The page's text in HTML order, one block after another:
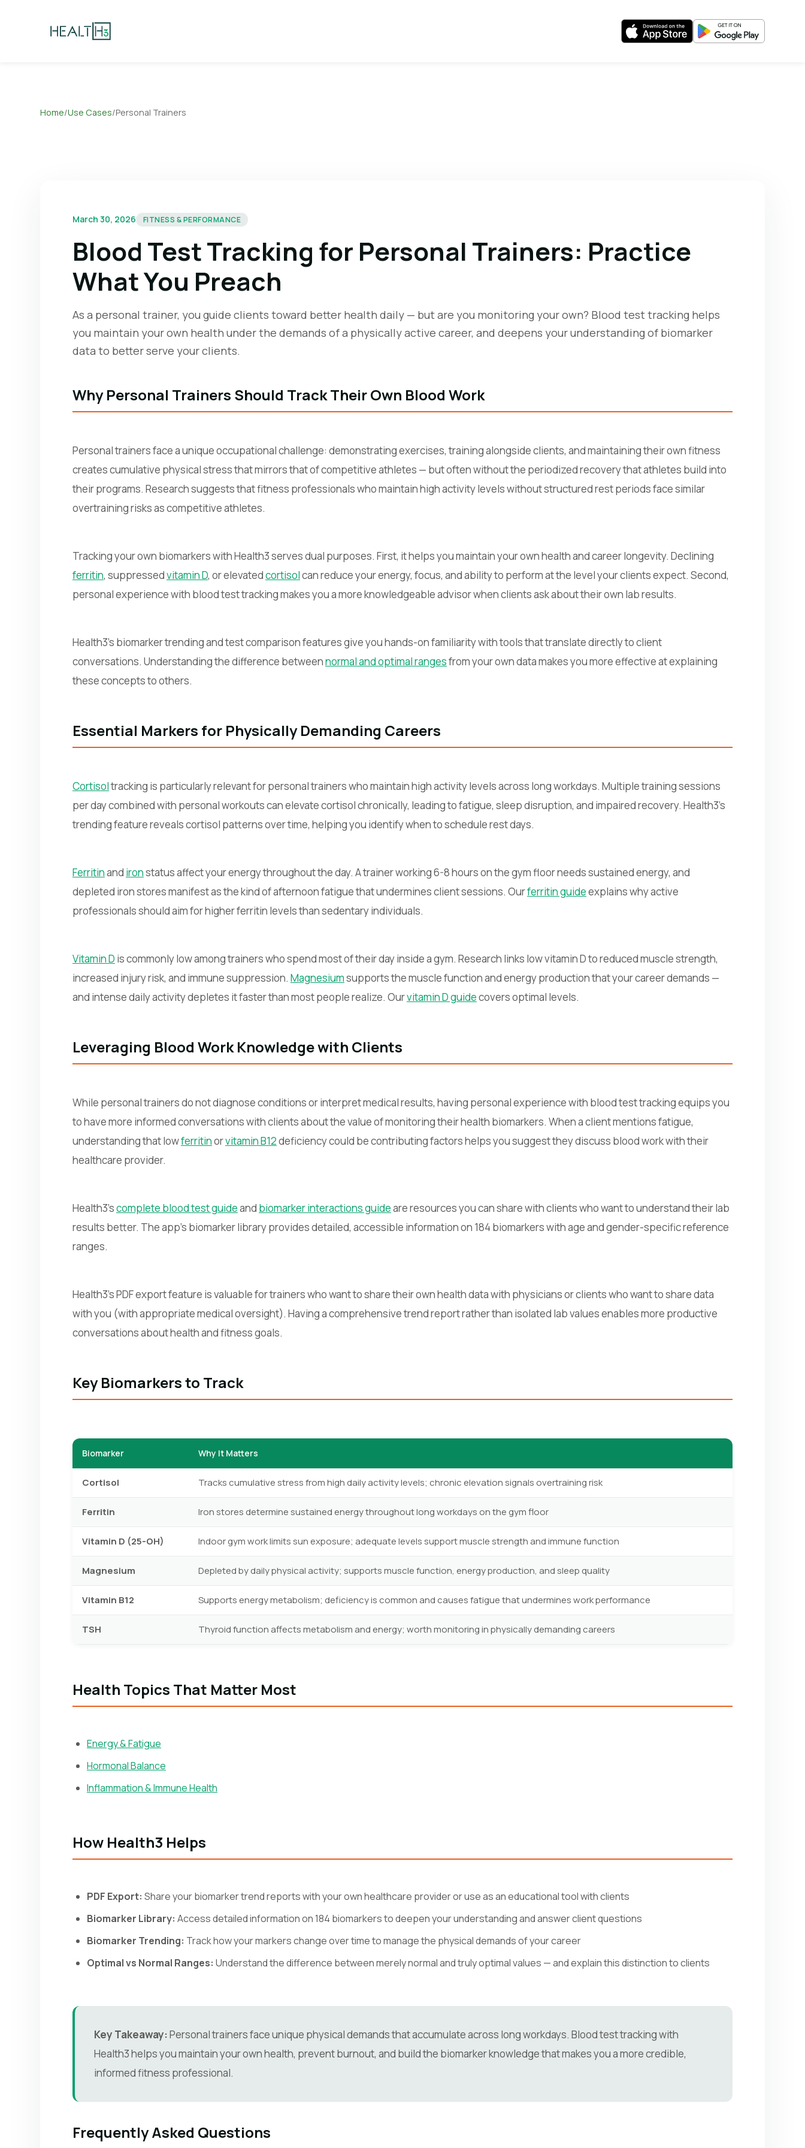
Home/Use Cases/Personal Trainers
March 30, 2026 FITNESS & PERFORMANCE
Blood Test Tracking for Personal Trainers: Practice
What You Preach
As a personal trainer, you guide clients toward better health daily — but are you monitoring your own? Blood test tracking helps
you maintain your own health under the demands of a physically active career, and deepens your understanding of biomarker
data to better serve your clients.
Why Personal Trainers Should Track Their Own Blood Work
Personal trainers face a unique occupational challenge: demonstrating exercises, training alongside clients, and maintaining their own fitness
creates cumulative physical stress that mirrors that of competitive athletes — but often without the periodized recovery that athletes build into
their programs. Research suggests that fitness professionals who maintain high activity levels without structured rest periods face similar
overtraining risks as competitive athletes.
Tracking your own biomarkers with Health3 serves dual purposes. First, it helps you maintain your own health and career longevity. Declining
ferritin, suppressedvitamin D, or elevatedcortisolcan reduce your energy, focus, and ability to perform at the level your clients expect. Second,
personal experience with blood test tracking makes you a more knowledgeable advisor when clients ask about their own lab results.
Health3's biomarker trending and test comparison features give you hands-on familiarity with tools that translate directly to client
conversations. Understanding the difference betweennormal and optimal rangesfrom your own data makes you more effective at explaining
these concepts to others.
Essential Markers for Physically Demanding Careers
Cortisoltracking is particularly relevant for personal trainers who maintain high activity levels across long workdays. Multiple training sessions
per day combined with personal workouts can elevate cortisol chronically, leading to fatigue, sleep disruption, and impaired recovery. Health3's
trending feature reveals cortisol patterns over time, helping you identify when to schedule rest days.
Ferritinand ironstatus affect your energy throughout the day. A trainer working 6-8 hours on the gym floor needs sustained energy, and
depleted iron stores manifest as the kind of afternoon fatigue that undermines client sessions. Ourferritin guideexplains why active
professionals should aim for higher ferritin levels than sedentary individuals.
Vitamin D is commonly low among trainers who spend most of their day inside a gym. Research links low vitamin D to reduced muscle strength,
increased injury risk, and immune suppression. Magnesiumsupports the muscle function and energy production that your career demands —
and intense daily activity depletes it faster than most people realize. Ourvitamin D guidecovers optimal levels.
Leveraging Blood Work Knowledge with Clients
While personal trainers do not diagnose conditions or interpret medical results, having personal experience with blood test tracking equips you
to have more informed conversations with clients about the value of monitoring their health biomarkers. When a client mentions fatigue,
understanding that lowferritinorvitamin B12deficiency could be contributing factors helps you suggest they discuss blood work with their
healthcare provider.
Health3'scomplete blood test guideand biomarker interactions guideare resources you can share with clients who want to understand their lab
results better. The app's biomarker library provides detailed, accessible information on 184 biomarkers with age and gender-specific reference
ranges.
Health3's PDF export feature is valuable for trainers who want to share their own health data with physicians or clients who want to share data
with you (with appropriate medical oversight). Having a comprehensive trend report rather than isolated lab values enables more productive
conversations about health and fitness goals.
Key Biomarkers to Track
Biomarker Why It Matters
Cortisol Tracks cumulative stress from high daily activity levels; chronic elevation signals overtraining risk
Ferritin Iron stores determine sustained energy throughout long workdays on the gym floor
Vitamin D (25-OH) Indoor gym work limits sun exposure; adequate levels support muscle strength and immune function
Magnesium Depleted by daily physical activity; supports muscle function, energy production, and sleep quality
Vitamin B12 Supports energy metabolism; deficiency is common and causes fatigue that undermines work performance
TSH Thyroid function affects metabolism and energy; worth monitoring in physically demanding careers
Health Topics That Matter Most
Energy & Fatigue
Hormonal Balance
Inflammation & Immune Health
How Health3 Helps
PDF Export: Share your biomarker trend reports with your own healthcare provider or use as an educational tool with clients
Biomarker Library: Access detailed information on 184 biomarkers to deepen your understanding and answer client questions
Biomarker Trending: Track how your markers change over time to manage the physical demands of your career
Optimal vs Normal Ranges: Understand the difference between merely normal and truly optimal values — and explain this distinction to clients
Key Takeaway:Personal trainers face unique physical demands that accumulate across long workdays. Blood test tracking with
Health3 helps you maintain your own health, prevent burnout, and build the biomarker knowledge that makes you a more credible,
informed fitness professional.
Frequently Asked Questions